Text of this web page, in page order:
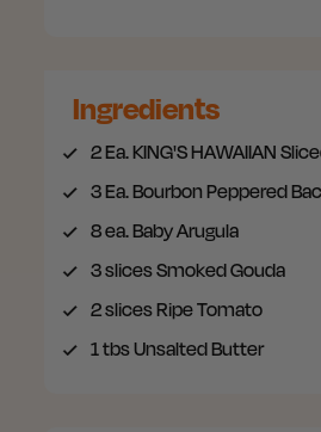
Ingredients
2Ea. KING'S HAWAIIAN
3Ea. Bourbon Peppered
8ea. Baby Arugula
3slices Smoked Gouda
2slices Ripe Tomato
1tbs Unsalted Butter